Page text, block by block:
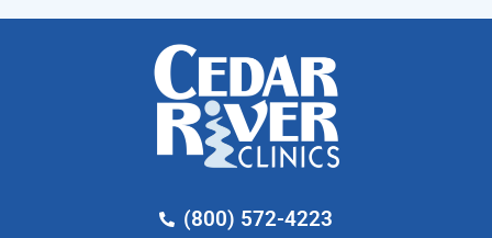
(800) 572-4223